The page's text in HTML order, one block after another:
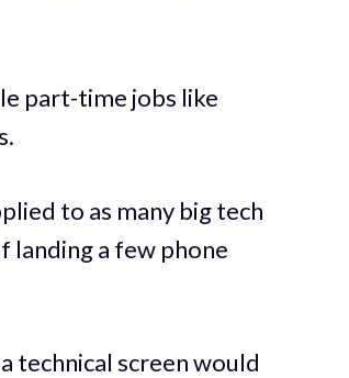
part-time jobs like
to as many big tech
landing a few phone
technical screen would